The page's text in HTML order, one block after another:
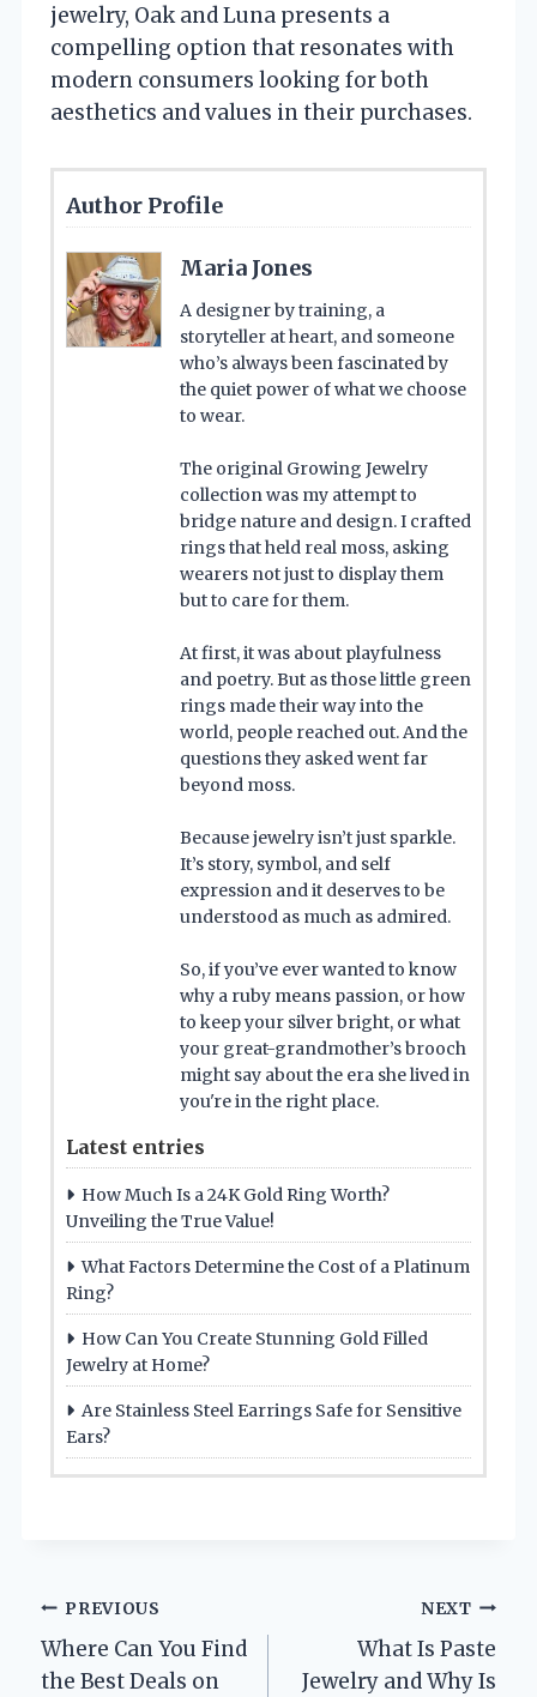
jewelry, Oak and Luna presents a
compelling option that resonates with
modern consumers looking for both
aesthetics and values in their purchases.
Author Profile
Maria Jones
A designer by training, a
storyteller at heart, and someone
who’s always been fascinated by
the quiet power of what we choose
to wear.
The original Growing Jewelry
collection was my attempt to
bridge nature and design. I crafted
rings that held real moss, asking
wearers not just to display them
but to care for them.
At first, it was about playfulness
and poetry. But as those little green
rings made their way into the
world, people reached out. And the
questions they asked went far
beyond moss.
Because jewelry isn’t just sparkle.
It’s story, symbol, and self
expression and it deserves to be
understood as much as admired.
So, if you’ve ever wanted to know
why a ruby means passion, or how
to keep your silver bright, or what
your great-grandmother’s brooch
might say about the era she lived in
you're in the right place.
Latest entries
How Much Is a 24K Gold Ring Worth?
Unveiling the True Value!
What Factors Determine the Cost of a Platinum
Ring?
How Can You Create Stunning Gold Filled
Jewelry at Home?
Are Stainless Steel Earrings Safe for Sensitive
Ears?
Post
navigation
PREVIOUS
Where Can You Find
the Best Deals on
NEXT
What Is Paste
Jewelry and Why Is